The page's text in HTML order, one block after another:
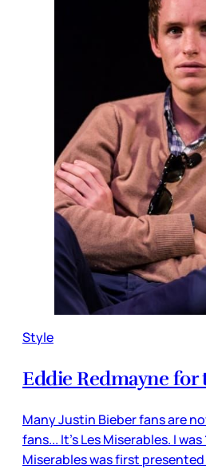
Style
Eddie Redmayne for
Many Justin Bieber fans are
fans... It’s Les Miserables. I was
Miserables was first presented